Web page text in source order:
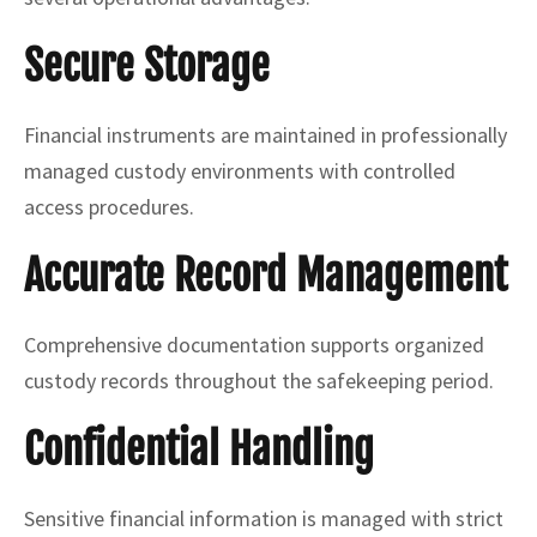
Secure Storage
Financial instruments are maintained in professionally
managed custody environments with controlled
access procedures.
Accurate Record Management
Comprehensive documentation supports organized
custody records throughout the safekeeping period.
Confidential Handling
Sensitive financial information is managed with strict